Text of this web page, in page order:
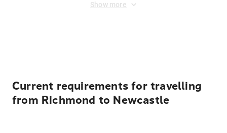
Show more
Current requirements for travelling
from Richmond to Newcastle